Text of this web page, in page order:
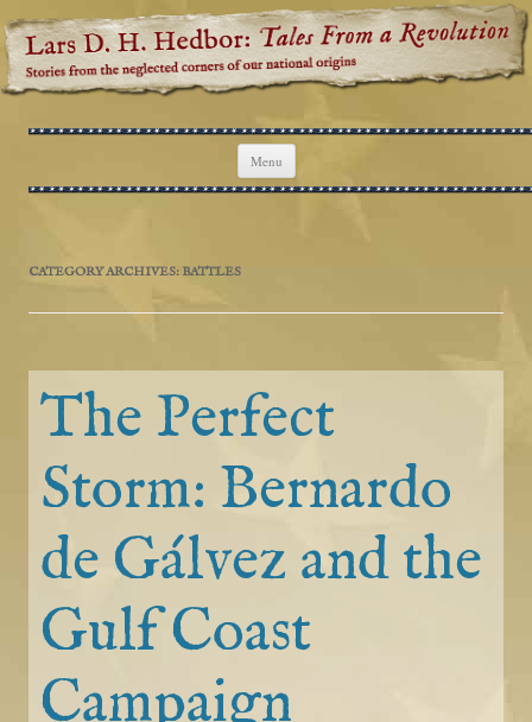
Lars D. H. Hedbor: Tales From a
Revolution
Stories from the neglected corners of our national origins
Menu
CATEGORY ARCHIVES: BATTLES
The Perfect
Storm: Bernardo
de Gálvez and the
Gulf Coast
Campaign